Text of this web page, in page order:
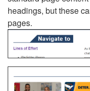
headings, but these
pages.